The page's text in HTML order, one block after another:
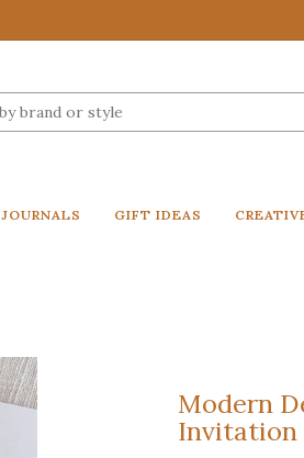
JOURNALS GIFT IDEAS
Modern
Invitation